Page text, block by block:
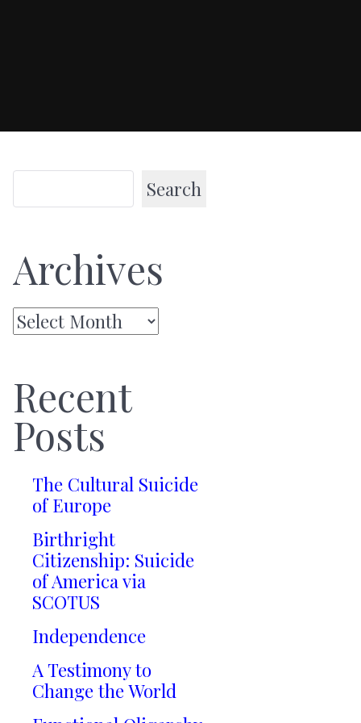
Search
Archives
Archives
Recent
Posts
The Cultural Suicide
of Europe
Birthright
Citizenship: Suicide
of America via
SCOTUS
Independence
A Testimony to
Change the World